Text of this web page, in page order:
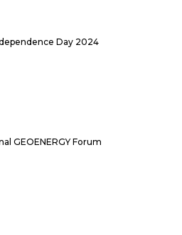
Day 2024
GEOENERGY Forum